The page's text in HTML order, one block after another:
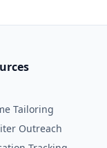
Tailoring
Outreach